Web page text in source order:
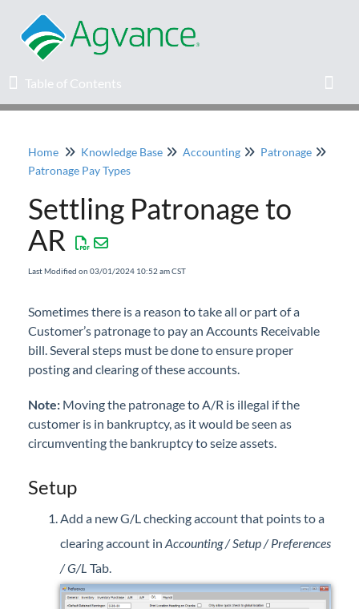
Table of Contents
Table of Contents
Home
Agvance Solutions Newsletter
Release Notes
Knowledge Base
Professional Services
Product Roadmap
Contact Support
Agvance Status
Home Knowledge Base Accounting
Patronage
Patronage Pay Types
Settling Patronage to
AR
Last Modified on 03/01/2024 10:52 am CST
Sometimes there is a reason to take all or part of a
Customer’s patronage to pay an Accounts Receivable
bill. Several steps must be done to ensure proper
posting and clearing of these accounts.
Note: Moving the patronage to A/R is illegal if the
customer is in bankruptcy, as it would be seen as
circumventing the bankruptcy to seize assets.
Setup
Add a new G/L checking account that points to a
clearing account in Accounting / Setup / Preferences
/ G/L Tab.